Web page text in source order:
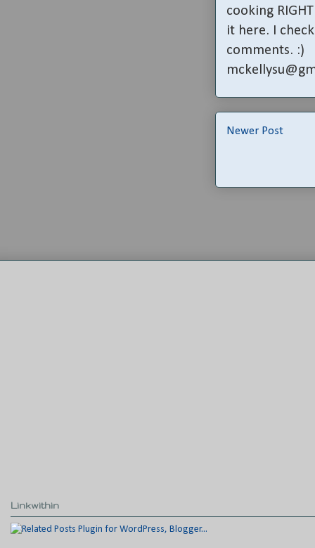
cooking
it here. I
comments. :)
Newer Post
Linkwithin